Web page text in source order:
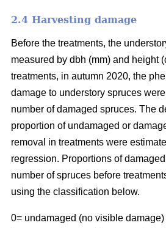
2.4 Harvesting damage
Before the treatments, the
measured by dbh (mm) and height
treatments, in autumn 2020, the
damage to understory spruces
number of damaged spruces. The
proportion of undamaged or
removal in treatments were
regression. Proportions of damaged
number of spruces before
using the classification below.
0= undamaged (no visible damage)